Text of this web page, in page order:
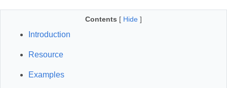
Contents [ Hide ]
Introduction
Resource
Examples